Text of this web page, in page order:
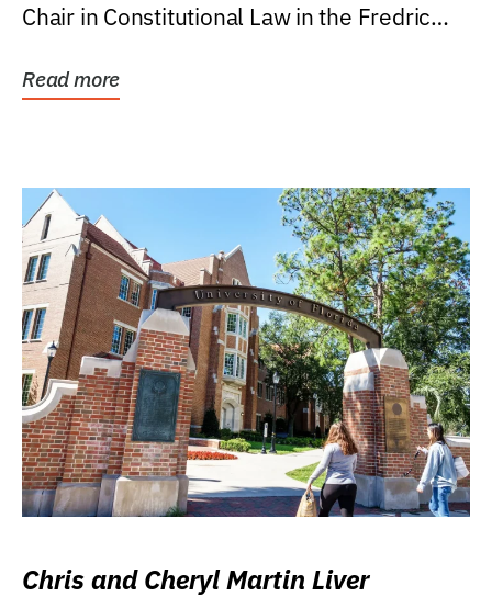
Chair in Constitutional Law in the Fredric
Read more
Chris and Cheryl Martin Liver